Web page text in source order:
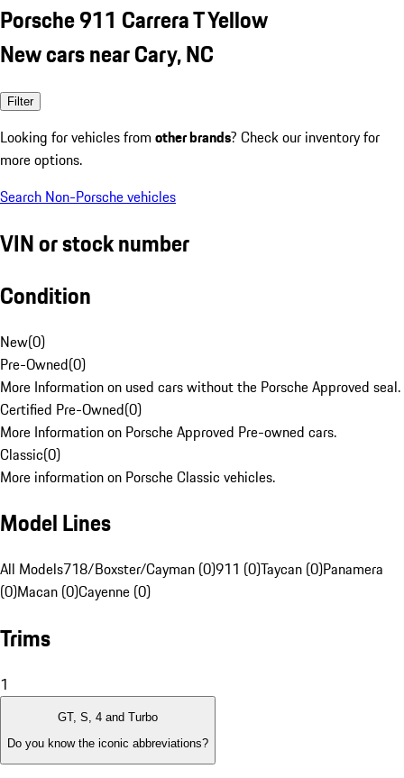
Porsche 911 Carrera T Yellow
New cars near Cary, NC
Filter
Looking for vehicles from other brands? Check our inventory for
more options.
Search Non-Porsche vehicles
VIN or stock number
Condition
New(0)
Pre-Owned(0)
More Information on used cars without the Porsche Approved seal.
Certified Pre-Owned(0)
More Information on Porsche Approved Pre-owned cars.
Classic(0)
More information on Porsche Classic vehicles.
Model Lines
All Models718/Boxster/Cayman (0)911 (0)Taycan (0)Panamera
(0)Macan (0)Cayenne (0)
Trims
1
GT, S, 4 and Turbo
Do you know the iconic abbreviations?